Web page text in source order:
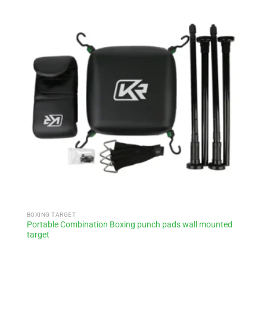
BOXING TARGET
Portable Combination Boxing punch pads wall mounted
target